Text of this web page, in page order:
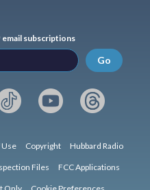
email subscriptions
Go
Copyright Hubbard Radio
Files FCC Applications